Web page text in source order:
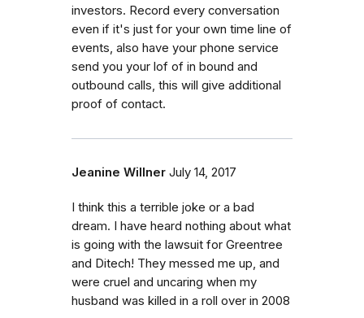
investors. Record every conversation
even if it's just for your own time line of
events, also have your phone service
send you your lof of in bound and
outbound calls, this will give additional
proof of contact.
Jeanine Willner July 14, 2017
I think this a terrible joke or a bad
dream. I have heard nothing about what
is going with the lawsuit for Greentree
and Ditech! They messed me up, and
were cruel and uncaring when my
husband was killed in a roll over in 2008